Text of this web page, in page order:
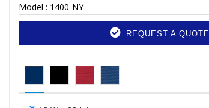
Model : 1400-NY
REQUEST A QUOTE